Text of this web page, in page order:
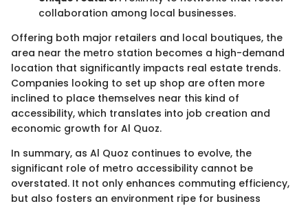
collaboration among local businesses.
Offering both major retailers and local boutiques, the
area near the metro station becomes a high-demand
location that significantly impacts real estate trends.
Companies looking to set up shop are often more
inclined to place themselves near this kind of
accessibility, which translates into job creation and
economic growth for Al Quoz.
In summary, as Al Quoz continues to evolve, the
significant role of metro accessibility cannot be
overstated. It not only enhances commuting efficiency,
but also fosters an environment ripe for business